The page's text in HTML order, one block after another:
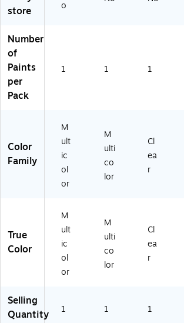
ch
73
16
store
o
Number
of
Paints
per
Pack
1 1 1
Color
Family
M
ult
ic
ol
or
M
ulti
co
lor
Cl
ea
r
True
Color
M
ult
ic
ol
or
M
ulti
co
lor
Cl
ea
r
Selling
Quantity
1 1 1